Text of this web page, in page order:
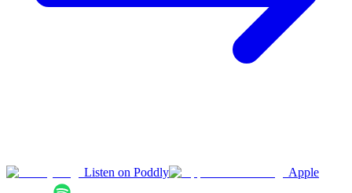
Listen on Poddly Apple